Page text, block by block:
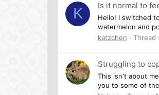
K Is it normal to
Hello! I switched
watermelon and
katzchen
Thread
Struggling to
This isn't about
you to some of